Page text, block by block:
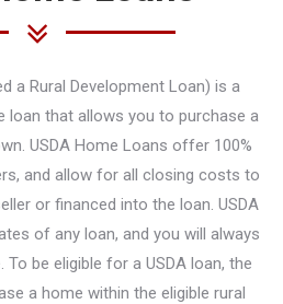
a Rural Development Loan) is a
loan that allows you to purchase a
USDA Home Loans offer 100%
and allow for all closing costs to
or financed into the loan. USDA
of any loan, and you will always
be eligible for a USDA loan, the
a home within the eligible rural